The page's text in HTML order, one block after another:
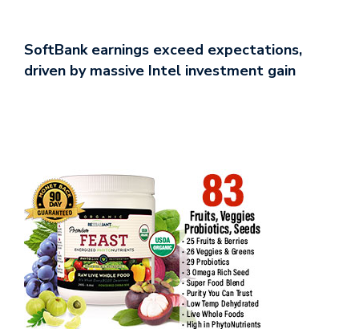
SoftBank earnings exceed expectations,
driven by massive Intel investment gain